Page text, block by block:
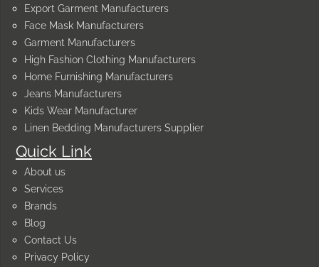
Quick Link
About us
Services
Brands
Blog
Contact Us
Privacy Policy
Export Garment Manufacturers
Face Mask Manufacturers
Garment Manufacturers
High Fashion Clothing Manufacturers
Home Furnishing Manufacturers
Jeans Manufacturers
Kids Wear Manufacturer
Linen Bedding Manufacturers Supplier